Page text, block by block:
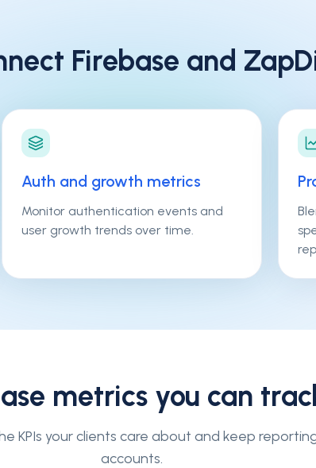
Firebase and
Auth and growth metrics
Monitor authentication events and
user growth trends over time.
metrics you can
KPIs your clients care about and keep
accounts.